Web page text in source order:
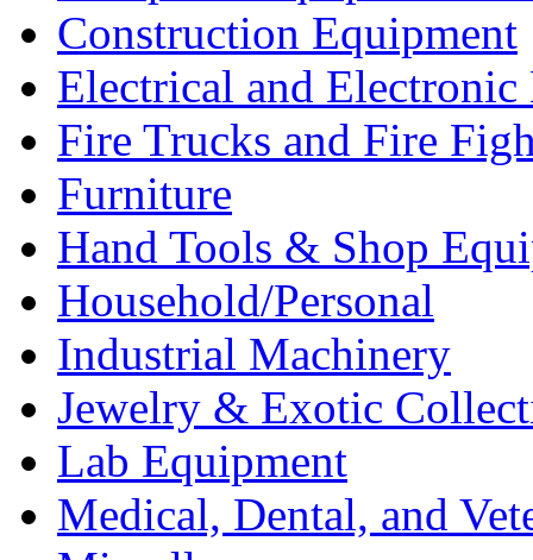
Construction Equipment
Electrical and Electronic
Fire Trucks and Fire
Furniture
Hand Tools & Shop
Household/Personal
Industrial Machinery
Jewelry & Exotic
Lab Equipment
Medical, Dental, and